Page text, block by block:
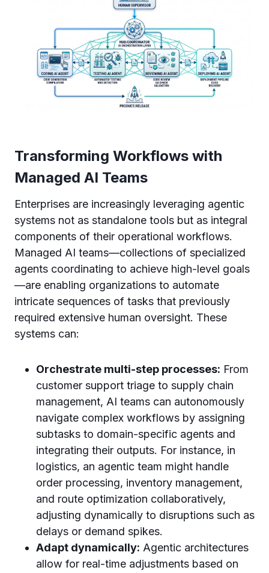
Transforming Workflows with
Managed AI Teams
Enterprises are increasingly leveraging agentic
systems not as standalone tools but as integral
components of their operational workflows.
Managed AI teams—collections of specialized
agents coordinating to achieve high-level goals
—are enabling organizations to automate
intricate sequences of tasks that previously
required extensive human oversight. These
systems can:
Orchestrate multi-step processes: From
customer support triage to supply chain
management, AI teams can autonomously
navigate complex workflows by assigning
subtasks to domain-specific agents and
integrating their outputs. For instance, in
logistics, an agentic team might handle
order processing, inventory management,
and route optimization collaboratively,
adjusting dynamically to disruptions such as
delays or demand spikes.
Adapt dynamically: Agentic architectures
allow for real-time adjustments based on